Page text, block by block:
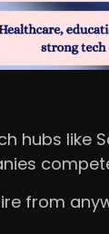
hubs like
from